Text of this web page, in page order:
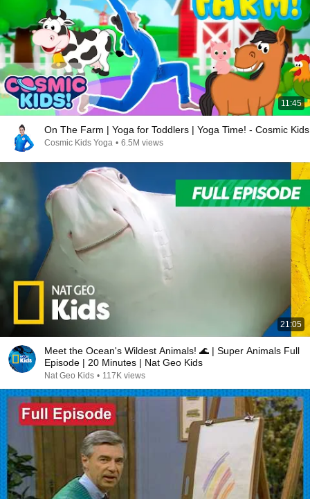
11:45
On The Farm | Yoga for Toddlers | Yoga Time! - Cosmic Kids
Cosmic Kids Yoga • 6.5M views
21:05
Meet the Ocean's Wildest Animals! 🌊 | Super Animals Full
Episode | 20 Minutes | Nat Geo Kids
Nat Geo Kids • 117K views